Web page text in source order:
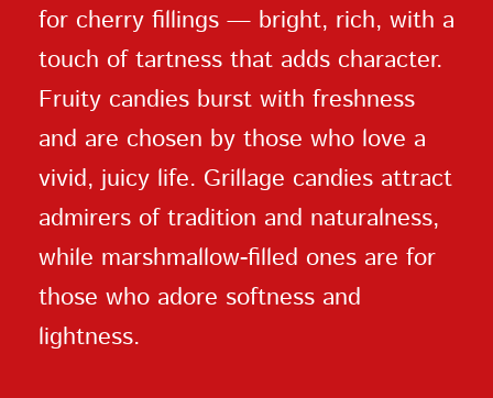
for cherry fillings — bright, rich, with a
touch of tartness that adds character.
Fruity candies burst with freshness
and are chosen by those who love a
vivid, juicy life. Grillage candies attract
admirers of tradition and naturalness,
while marshmallow-filled ones are for
those who adore softness and
lightness.